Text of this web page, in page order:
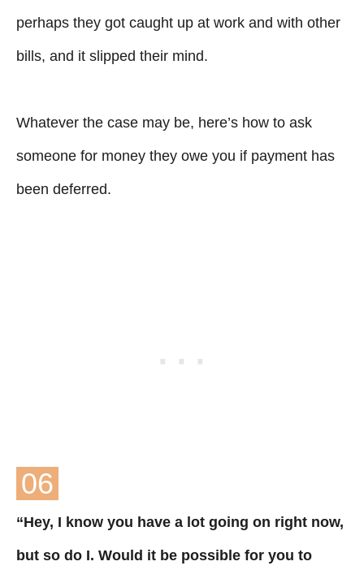
perhaps they got caught up at work and with other
bills, and it slipped their mind.
Whatever the case may be, here’s how to ask
someone for money they owe you if payment has
been deferred.
06
“Hey, I know you have a lot going on right now,
but so do I. Would it be possible for you to